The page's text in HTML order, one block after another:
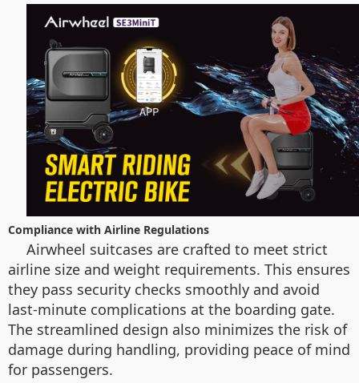
Compliance with Airline Regulations
Airwheel suitcases are crafted to meet strict
airline size and weight requirements. This ensures
they pass security checks smoothly and avoid
last-minute complications at the boarding gate.
The streamlined design also minimizes the risk of
damage during handling, providing peace of mind
for passengers.